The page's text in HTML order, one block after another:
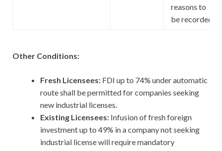
reasons to
be recorded
Other Conditions:
Fresh Licensees: FDI up to 74% under automatic
route shall be permitted for companies seeking
new industrial licenses.
Existing Licensees: Infusion of fresh foreign
investment up to 49% in a company not seeking
industrial license will require mandatory